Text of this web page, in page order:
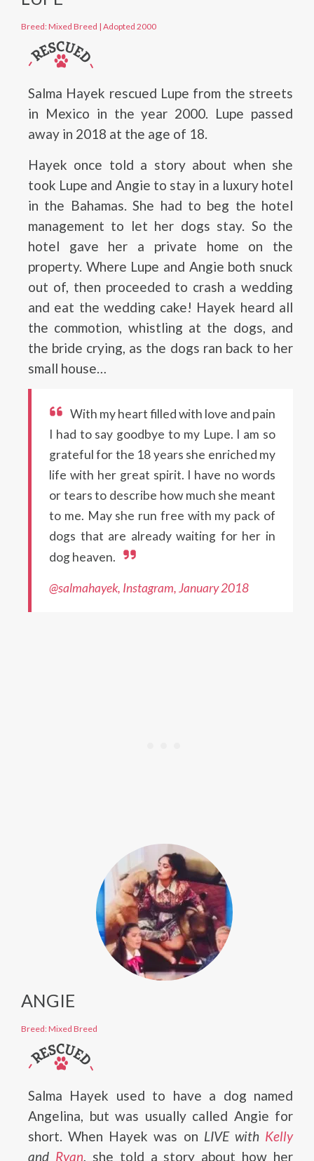
Breed: Mixed Breed | Adopted 2000
Salma Hayek rescued Lupe from the streets
in Mexico in the year 2000. Lupe passed
away in 2018 at the age of 18.
Hayek once told a story about when she
took Lupe and Angie to stay in a luxury hotel
in the Bahamas. She had to beg the hotel
management to let her dogs stay. So the
hotel gave her a private home on the
property. Where Lupe and Angie both snuck
out of, then proceeded to crash a wedding
and eat the wedding cake! Hayek heard all
the commotion, whistling at the dogs, and
the bride crying, as the dogs ran back to her
small house…
With my heart filled with love and pain
I had to say goodbye to my Lupe. I am so
grateful for the 18 years she enriched my
life with her great spirit. I have no words
or tears to describe how much she meant
to me. May she run free with my pack of
dogs that are already waiting for her in
dog heaven.
@salmahayek, Instagram, January 2018
ANGIE
Breed: Mixed Breed
Salma Hayek used to have a dog named
Angelina, but was usually called Angie for
short. When Hayek was on LIVE with Kelly
and Ryan, she told a story about how her